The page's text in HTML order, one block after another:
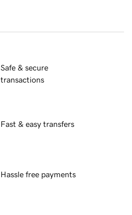
Safe & secure
transactions
Fast & easy transfers
Hassle free payments